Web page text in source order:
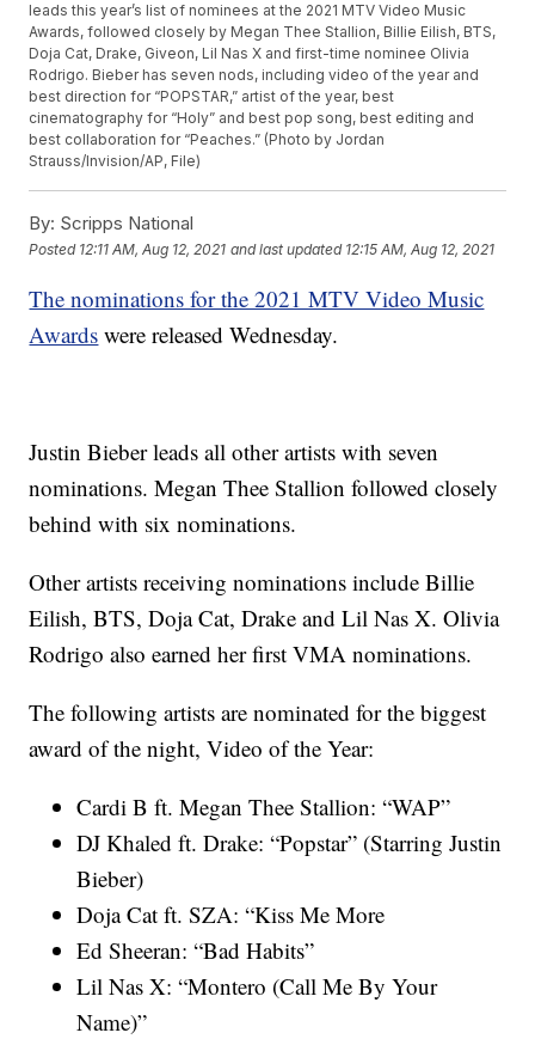
leads this year’s list of nominees at the 2021 MTV Video Music
Awards, followed closely by Megan Thee Stallion, Billie Eilish, BTS,
Doja Cat, Drake, Giveon, Lil Nas X and first-time nominee Olivia
Rodrigo. Bieber has seven nods, including video of the year and
best direction for “POPSTAR,” artist of the year, best
cinematography for “Holy” and best pop song, best editing and
best collaboration for “Peaches.” (Photo by Jordan
Strauss/Invision/AP, File)
By: Scripps National
Posted 12:11 AM, Aug 12, 2021 and last updated 12:15 AM, Aug 12, 2021
The nominations for the 2021 MTV Video Music
Awards were released Wednesday.
Justin Bieber leads all other artists with seven
nominations. Megan Thee Stallion followed closely
behind with six nominations.
Other artists receiving nominations include Billie
Eilish, BTS, Doja Cat, Drake and Lil Nas X. Olivia
Rodrigo also earned her first VMA nominations.
The following artists are nominated for the biggest
award of the night, Video of the Year:
Cardi B ft. Megan Thee Stallion: “WAP”
DJ Khaled ft. Drake: “Popstar” (Starring Justin
Bieber)
Doja Cat ft. SZA: “Kiss Me More
Ed Sheeran: “Bad Habits”
Lil Nas X: “Montero (Call Me By Your
Name)”